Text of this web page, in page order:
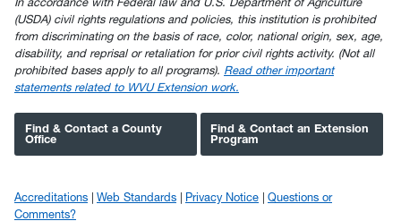
(USDA) civil rights regulations and policies, this institution is prohibited
from discriminating on the basis of race, color, national origin, sex, age,
disability, and reprisal or retaliation for prior civil rights activity. (Not all
prohibited bases apply to all programs). Read other important
statements related to WVU Extension work.
Find & Contact a County
Office
Find & Contact an Extension
Program
Accreditations Web Standards Privacy Notice
Questions or
Comments?